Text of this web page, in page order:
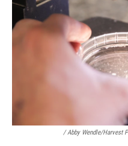
/ Abby Wendle/Harvest